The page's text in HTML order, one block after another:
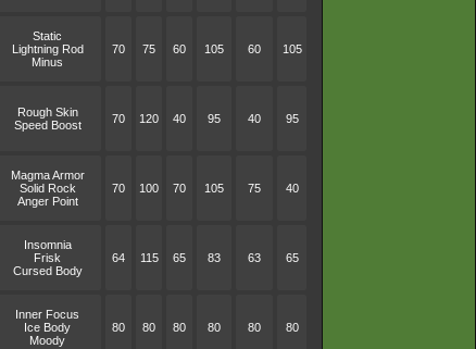
Static
Lightning Rod
Minus
70 75 60 105 60 105
Rough Skin
Speed Boost
70 120 40 95 40 95
Magma Armor
Solid Rock
Anger Point
70 100 70 105 75 40
Insomnia
Frisk
Cursed Body
64 115 65 83 63 65
Inner Focus
Ice Body
Moody
80 80 80 80 80 80